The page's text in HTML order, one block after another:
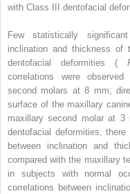
with Class III dentofacial
Few statistically
inclination and thickness
dentofacial deformities (
correlations were
second molars at 8 mm;
surface of the maxillary
maxillary second molar at 3
dentofacial deformities,
between inclination and
compared with the maxillary
in subjects with normal
correlations between